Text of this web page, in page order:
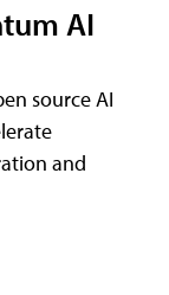
AI
source AI
and